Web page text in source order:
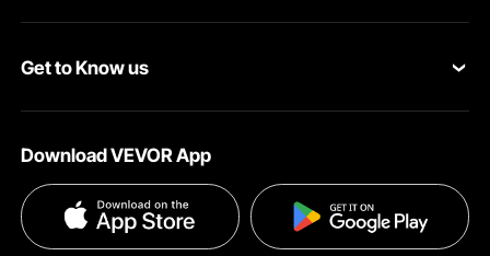
Help & FAQs
Pro Member Program
Get to Know us
Terms and Conditions
Privacy & Security
Download VEVOR App